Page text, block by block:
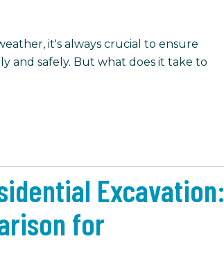
it's always crucial to ensure
and safely. But what does it take to
Excavation:
for